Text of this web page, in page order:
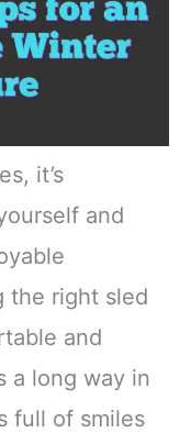
it’s
and
the right sled
and
a long way in
full of smiles